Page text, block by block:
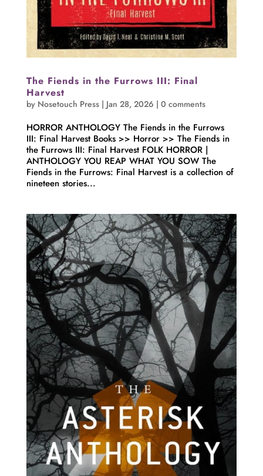
The Fiends in the Furrows III: Final
Harvest
by Nosetouch Press| Jan 28, 2026 | 0 comments
HORROR ANTHOLOGY The Fiends in the Furrows
III: Final Harvest Books >> Horror >> The Fiends in
the Furrows III: Final Harvest FOLK HORROR |
ANTHOLOGY YOU REAP WHAT YOU SOW The
Fiends in the Furrows: Final Harvest is a collection of
nineteen stories...